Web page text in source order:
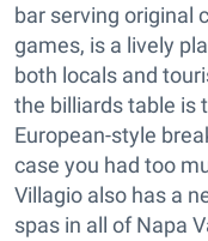
bar serving original
games, is a lively
both locals and
the billiards table is
European-style
case you had too
Villagio also has a
spas in all of Napa